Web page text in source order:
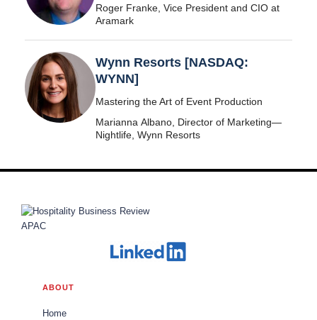
Roger Franke, Vice President and CIO at
Aramark
Wynn Resorts [NASDAQ:
WYNN]
Mastering the Art of Event Production
Marianna Albano, Director of Marketing—
Nightlife, Wynn Resorts
ABOUT
Home